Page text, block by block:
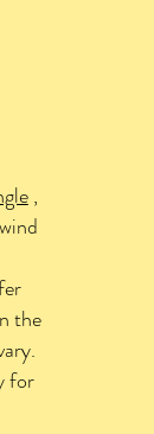
,
the
for